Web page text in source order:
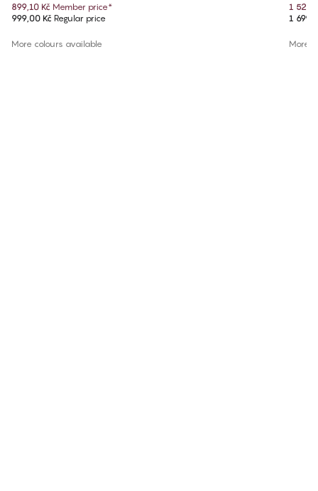
899,10 Kč Member price*
999,00 Kč Regular price
More colours available
1
1
More